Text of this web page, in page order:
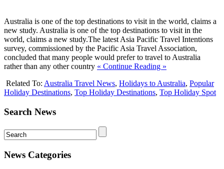
Australia is one of the top destinations to visit in the world, claims a
new study. Australia is one of the top destinations to visit in the
world, claims a new study.The latest Asia Pacific Travel Intentions
survey, commissioned by the Pacific Asia Travel Association,
concluded that many people would prefer to travel to Australia
rather than any other country « Continue Reading »
Related To: Australia Travel News, Holidays to Australia, Popular
Holiday Destinations, Top Holiday Destinations, Top Holiday Spot
Search News
News Categories